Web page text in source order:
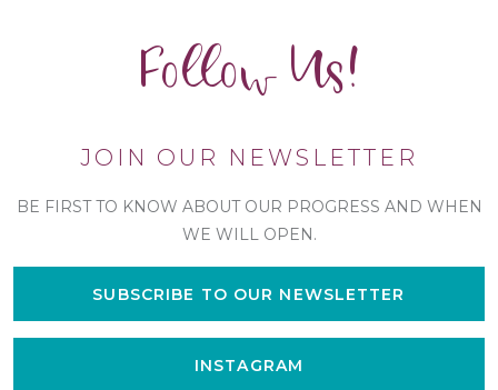
Follow Us!
JOIN OUR NEWSLETTER
BE FIRST TO KNOW ABOUT OUR PROGRESS AND WHEN
WE WILL OPEN.
SUBSCRIBE TO OUR NEWSLETTER
INSTAGRAM